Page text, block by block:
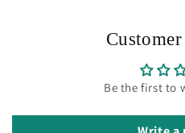
Be the first to